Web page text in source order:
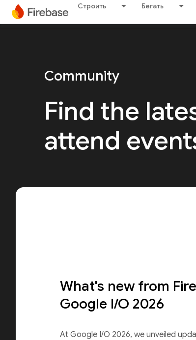
Строить Бегать
Community
Find the
attend
What's new from
Google I/O 2026
At Google I/O 2026, we unveiled